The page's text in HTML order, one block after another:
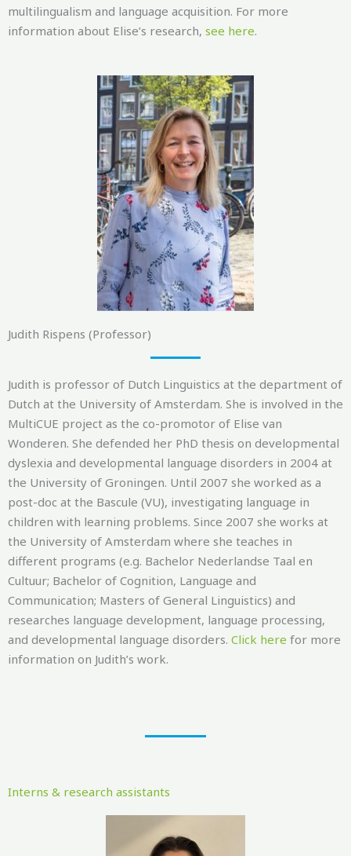
multilingualism and language acquisition. For more
information about Elise’s research, see here.
Judith Rispens (Professor)
Judith is professor of Dutch Linguistics at the department of
Dutch at the University of Amsterdam. She is involved in the
MultiCUE project as the co-promotor of Elise van
Wonderen. She defended her PhD thesis on developmental
dyslexia and developmental language disorders in 2004 at
the University of Groningen. Until 2007 she worked as a
post-doc at the Bascule (VU), investigating language in
children with learning problems. Since 2007 she works at
the University of Amsterdam where she teaches in
different programs (e.g. Bachelor Nederlandse Taal en
Cultuur; Bachelor of Cognition, Language and
Communication; Masters of General Linguistics) and
researches language development, language processing,
and developmental language disorders. Click here for more
information on Judith’s work.
Interns & research assistants